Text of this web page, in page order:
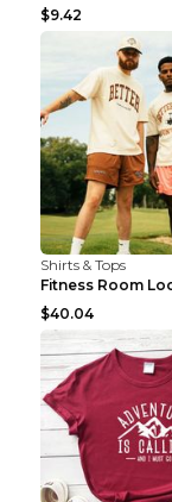
$9.42
Shirts & Tops
$40.04